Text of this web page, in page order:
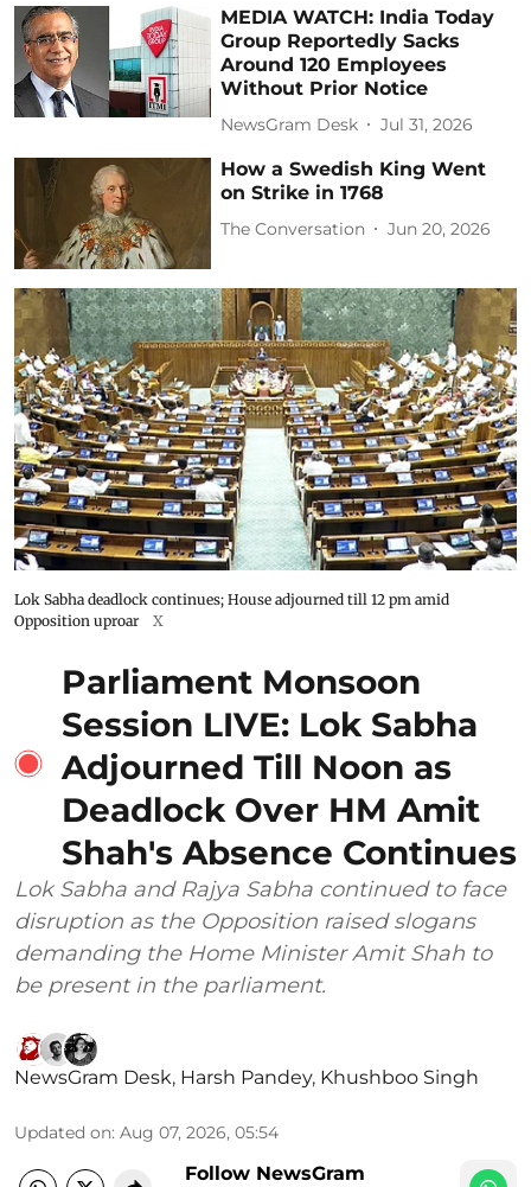
MEDIA WATCH: India Today
Group Reportedly Sacks
Around 120 Employees
Without Prior Notice
NewsGram Desk Jul 31, 2026
How a Swedish King Went
on Strike in 1768
The Conversation Jun 20, 2026
Lok Sabha deadlock continues; House adjourned till 12 pm amid
Opposition uproar
X
Parliament Monsoon
Session LIVE: Lok Sabha
Adjourned Till Noon as
Deadlock Over HM Amit
Shah's Absence Continues
Lok Sabha and Rajya Sabha continued to face
disruption as the Opposition raised slogans
demanding the Home Minister Amit Shah to
be present in the parliament.
NewsGram Desk, Harsh Pandey, Khushboo Singh
Updated on: Aug 07, 2026, 05:54
Follow NewsGram